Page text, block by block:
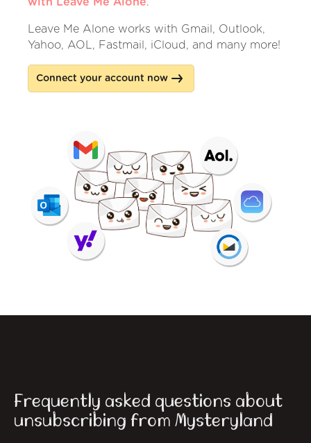
Leave Me Alone works with Gmail, Outlook,
Yahoo, AOL, Fastmail, iCloud, and many more!
Connect your account now
Frequently asked questions about
unsubscribing from Mysteryland